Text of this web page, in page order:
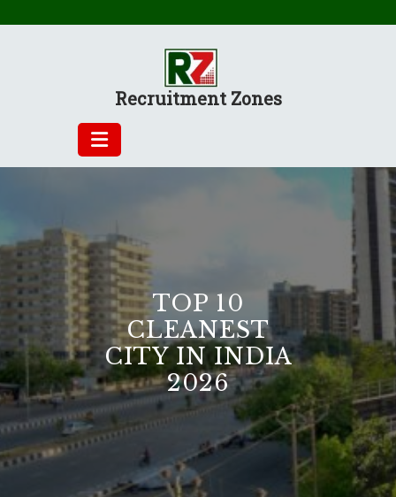
Recruitment Zones
TOP 10
CLEANEST
CITY IN INDIA
2026